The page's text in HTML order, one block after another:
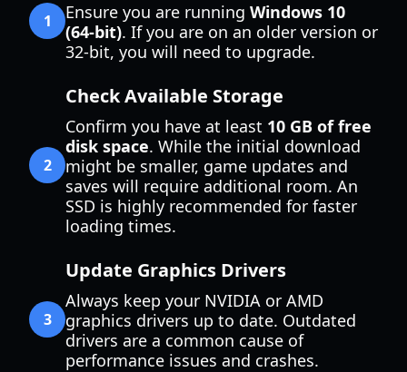
1 Ensure you are running Windows 10
(64-bit). If you are on an older version or
32-bit, you will need to upgrade.
2
Check Available Storage
Confirm you have at least 10 GB of free
disk space. While the initial download
might be smaller, game updates and
saves will require additional room. An
SSD is highly recommended for faster
loading times.
3
Update Graphics Drivers
Always keep your NVIDIA or AMD
graphics drivers up to date. Outdated
drivers are a common cause of
performance issues and crashes.